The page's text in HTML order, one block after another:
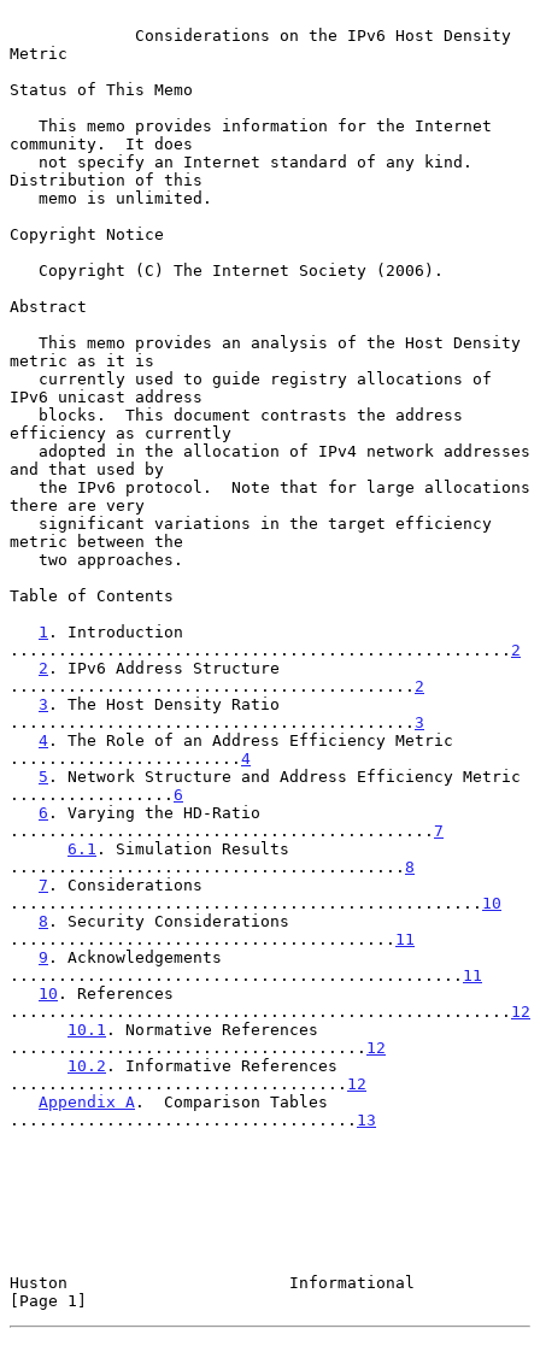
Considerations on the IPv6 Host Density
Metric
Status of This Memo
community.  It does
Distribution of this
Copyright Notice
Abstract
metric as it is
IPv6 unicast address
efficiency as currently
and that used by
there are very
metric between the
Table of Contents
1 . Introduction
.................................................... 2
2 . IPv6 Address Structure
.......................................... 2
3 . The Host Density Ratio
.......................................... 3
4 . The Role of an Address Efficiency Metric
........................ 4
5 . Network Structure and Address Efficiency Metric
................. 6
6 . Varying the HD-Ratio
............................................ 7
6.1 . Simulation Results
......................................... 8
7 . Considerations
................................................. 10
8 . Security Considerations
........................................ 11
9 . Acknowledgements
............................................... 11
10 . References
.................................................... 12
10.1 . Normative References
..................................... 12
10.2 . Informative References
................................... 12
Appendix A .  Comparison Tables
.................................... 13
Huston                       Informational
[Page 1]